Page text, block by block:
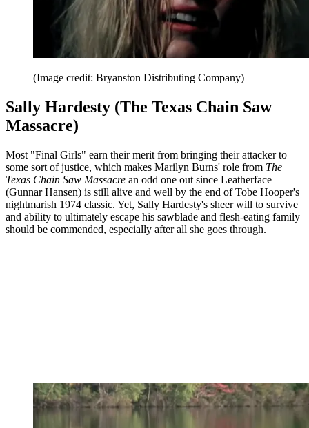
(Image credit: Bryanston Distributing Company)
Sally Hardesty (The Texas Chain Saw
Massacre)
Most "Final Girls" earn their merit from bringing their attacker to
some sort of justice, which makes Marilyn Burns' role from The
Texas Chain Saw Massacre an odd one out since Leatherface
(Gunnar Hansen) is still alive and well by the end of Tobe Hooper's
nightmarish 1974 classic. Yet, Sally Hardesty's sheer will to survive
and ability to ultimately escape his sawblade and flesh-eating family
should be commended, especially after all she goes through.